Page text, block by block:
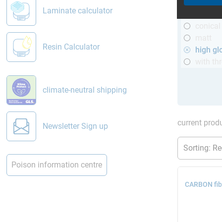
Laminate calculator
Resin Calculator
climate-neutral shipping
Newsletter Sign up
Poison information centre
high
current
CARBON